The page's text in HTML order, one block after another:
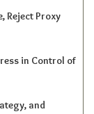
Reject Proxy
in Control of
and